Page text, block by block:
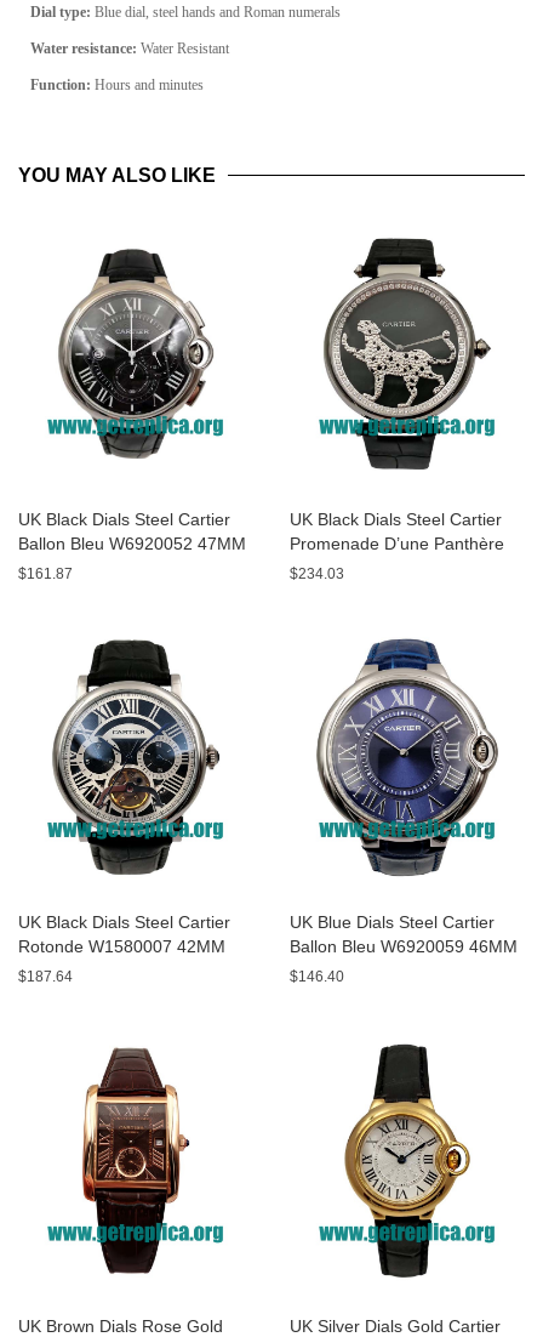
Dial type: Blue dial, steel hands and Roman numerals
Water resistance: Water Resistant
Function: Hours and minutes
YOU MAY ALSO LIKE
UK Black Dials Steel Cartier
Ballon Bleu W6920052 47MM
Replica Watches
$161.87
UK Black Dials Steel Cartier
Promenade D’une Panthère
HPI00690 42MM Replica
$234.03
UK Black Dials Steel Cartier
Rotonde W1580007 42MM
Replica Watches
$187.64
UK Blue Dials Steel Cartier
Ballon Bleu W6920059 46MM
Replica Watches
$146.40
UK Brown Dials Rose Gold
UK Silver Dials Gold Cartier